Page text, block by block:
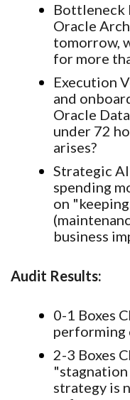
Bottleneck
Oracle
tomorrow,
for more
Execution
and
Oracle
under 72
arises?
Strategic
spending
on
business
Audit Results:
0-1 Boxes
performing
2-3 Boxes
strategy is